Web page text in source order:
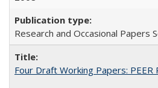
Research and Occasional Papers
Four Draft Working Papers: PEER